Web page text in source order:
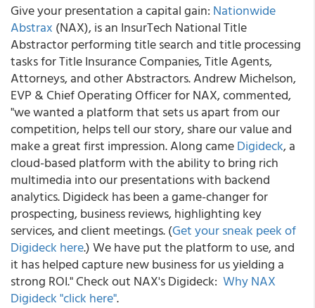
Give your presentation a capital gain: Nationwide
Abstrax (NAX), is an InsurTech National Title
Abstractor performing title search and title processing
tasks for Title Insurance Companies, Title Agents,
Attorneys, and other Abstractors.Andrew Michelson,
EVP & Chief Operating Officer for NAX, commented,
"we wanted a platform that sets us apart from our
competition, helps tell our story, share our value and
make a great first impression. Along cameDigideck, a
cloud-based platform with the ability to bring rich
multimedia into our presentations with backend
analytics. Digideck has been a game-changer for
prospecting, business reviews, highlighting key
services, and client meetings. (Get your sneak peek of
Digideck here.) We have put the platform to use, and
it has helped capture new business for us yielding a
strong ROI." Check out NAX's Digideck: Why NAX
Digideck "click here".